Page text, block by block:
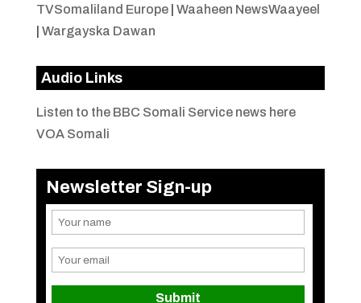
TVSomaliland Europe| Waaheen NewsWaayeel
Wargayska Dawan
Audio Links
Listen to the BBC Somali Service news here
VOA Somali
Newsletter Sign-up